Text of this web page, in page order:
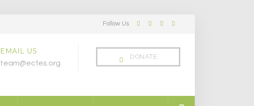
Follow Us Facebook
TwitterLinkedInInstagram
DONATE
EMAIL US
team@ecfes.org